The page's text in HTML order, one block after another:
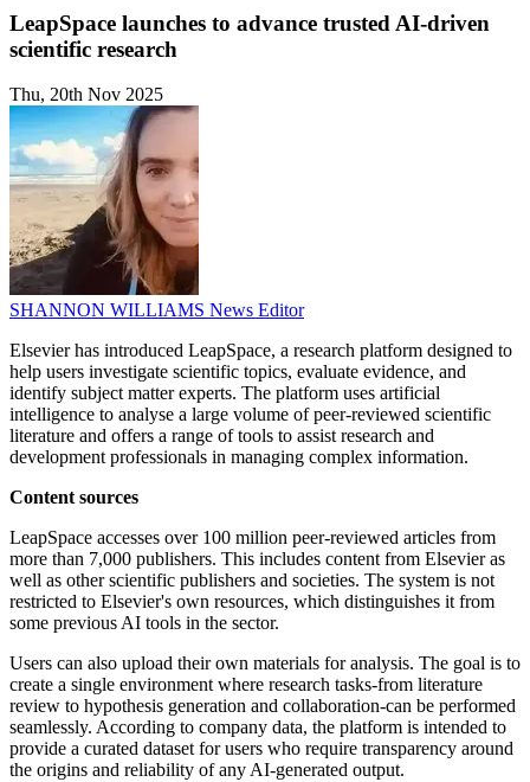
LeapSpace launches to advance trusted AI-driven
scientific research
Thu, 20th Nov 2025
SHANNON WILLIAMS News Editor
Elsevier has introduced LeapSpace, a research platform designed to
help users investigate scientific topics, evaluate evidence, and
identify subject matter experts. The platform uses artificial
intelligence to analyse a large volume of peer-reviewed scientific
literature and offers a range of tools to assist research and
development professionals in managing complex information.
Content sources
LeapSpace accesses over 100 million peer-reviewed articles from
more than 7,000 publishers. This includes content from Elsevier as
well as other scientific publishers and societies. The system is not
restricted to Elsevier's own resources, which distinguishes it from
some previous AI tools in the sector.
Users can also upload their own materials for analysis. The goal is to
create a single environment where research tasks-from literature
review to hypothesis generation and collaboration-can be performed
seamlessly. According to company data, the platform is intended to
provide a curated dataset for users who require transparency around
the origins and reliability of any AI-generated output.